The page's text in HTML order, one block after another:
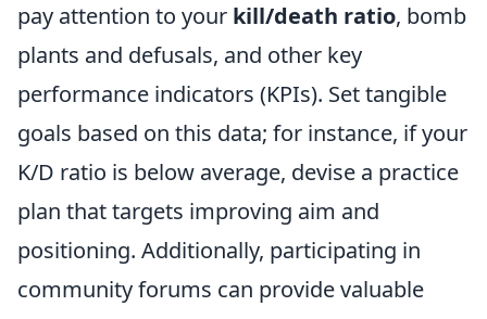
pay attention to your kill/death ratio, bomb
plants and defusals, and other key
performance indicators (KPIs). Set tangible
goals based on this data; for instance, if your
K/D ratio is below average, devise a practice
plan that targets improving aim and
positioning. Additionally, participating in
community forums can provide valuable